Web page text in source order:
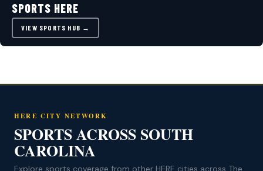
SPORTS HERE
VIEW SPORTS HUB →
HERE CITY NETWORK
SPORTS ACROSS SOUTH
CAROLINA
Explore sports coverage from other HERE cities across The